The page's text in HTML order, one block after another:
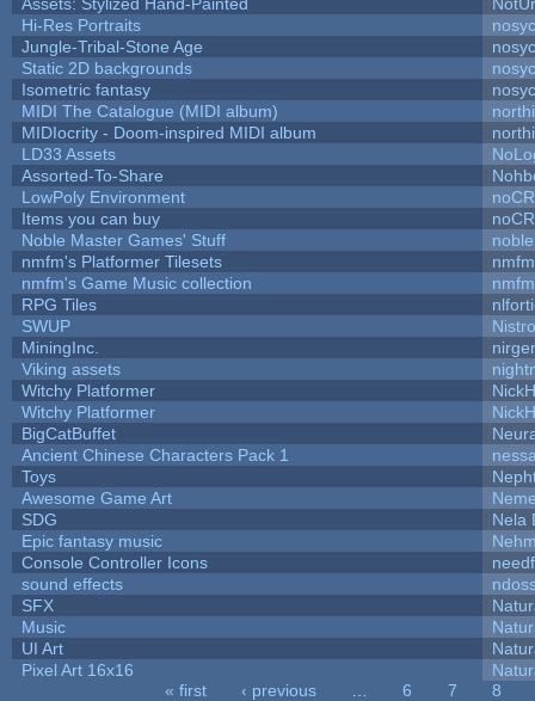
Hi-Res Portraits
Jungle-Tribal-Stone Age
Static 2D backgrounds
Isometric fantasy
MIDI The Catalogue (MIDI album)
MIDIocrity - Doom-inspired MIDI album
LD33 Assets
Assorted-To-Share
LowPoly Environment
Items you can buy
Noble Master Games' Stuff
nmfm's Platformer Tilesets
nmfm
nmfm's Game Music collection
nmfm
RPG Tiles
SWUP
MiningInc.
Viking assets
Witchy Platformer
Witchy Platformer
BigCatBuffet
Ancient Chinese Characters Pack 1
Toys
Awesome Game Art
SDG
Nela
Epic fantasy music
Console Controller Icons
sound effects
SFX
Music
UI Art
Pixel Art 16x16
« first ‹ previous 6 7
8